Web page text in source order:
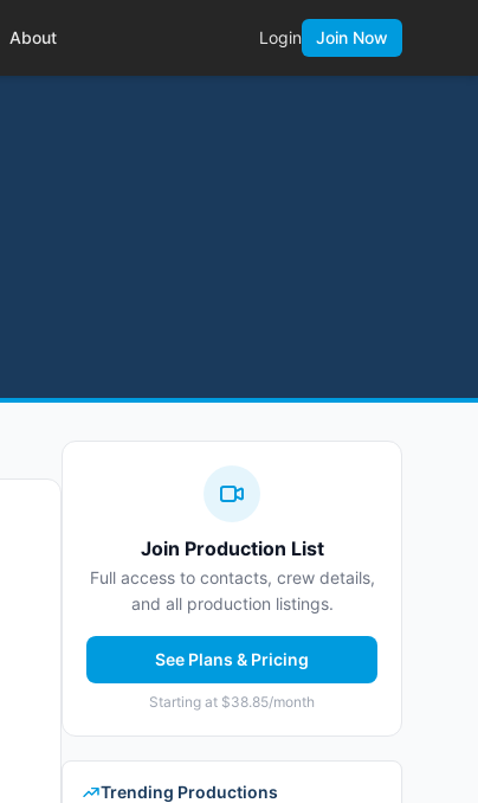
About Login Join Now
Join Production List
Full access to contacts, crew details,
and all production listings.
See Plans & Pricing
Starting at $38.85/month
Trending Productions